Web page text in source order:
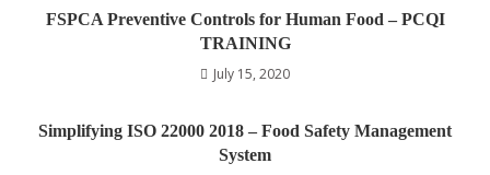
FSPCA Preventive Controls for Human Food – PCQI
TRAINING
July 15, 2020
Simplifying ISO 22000 2018 – Food Safety Management
System